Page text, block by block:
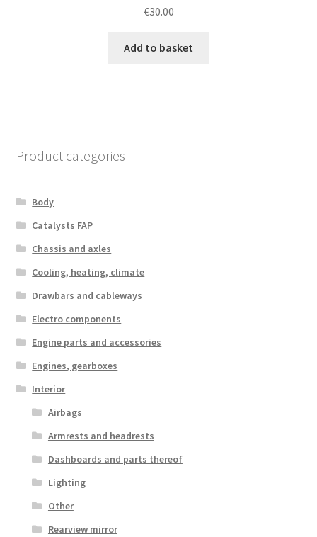
€30.00
Add to basket
Product categories
Body
Catalysts FAP
Chassis and axles
Cooling, heating, climate
Drawbars and cableways
Electro components
Engine parts and accessories
Engines, gearboxes
Interior
Airbags
Armrests and headrests
Dashboards and parts thereof
Lighting
Other
Rearview mirror